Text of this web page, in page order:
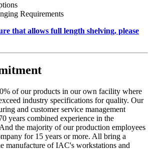
Requirements
that allows full length shelving, please
of our products in our own facility where
industry specifications for quality. Our
and customer service management
years combined experience in the
the majority of our production employees
for 15 years or more. All bring a
manufacture of IAC's workstations and